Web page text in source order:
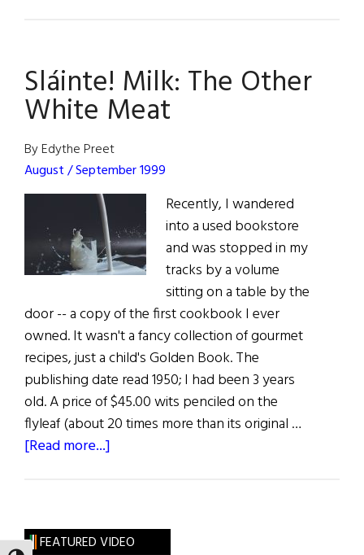
€1
Sláinte! Milk: The Other
White Meat
By Edythe Preet
August / September 1999
Recently, I wandered
into a used bookstore
and was stopped in my
tracks by a volume
sitting on a table by the
door -- a copy of the first cookbook I ever
owned. It wasn't a fancy collection of gourmet
recipes, just a child's Golden Book. The
publishing date read 1950; I had been 3 years
old. A price of $45.00 wits penciled on the
flyleaf (about 20 times more than its original …
[Read more...]
Other
FEATURED VIDEO